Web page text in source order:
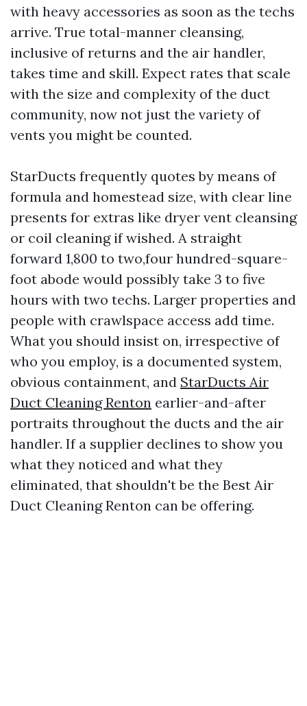
with heavy accessories as soon as the techs
arrive. True total-manner cleansing,
inclusive of returns and the air handler,
takes time and skill. Expect rates that scale
with the size and complexity of the duct
community, now not just the variety of
vents you might be counted.
StarDucts frequently quotes by means of
formula and homestead size, with clear line
presents for extras like dryer vent cleansing
or coil cleaning if wished. A straight
forward 1,800 to two,four hundred-square-
foot abode would possibly take 3 to five
hours with two techs. Larger properties and
people with crawlspace access add time.
What you should insist on, irrespective of
who you employ, is a documented system,
obvious containment, and StarDucts Air
Duct Cleaning Renton earlier-and-after
portraits throughout the ducts and the air
handler. If a supplier declines to show you
what they noticed and what they
eliminated, that shouldn't be the Best Air
Duct Cleaning Renton can be offering.